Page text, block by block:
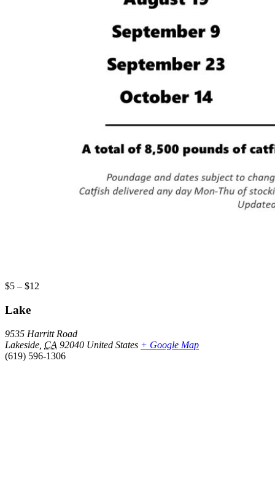
$5 – $12
Lake
9535 Harritt Road
Lakeside CA 92040 United States + Google Map
(619) 596-1306